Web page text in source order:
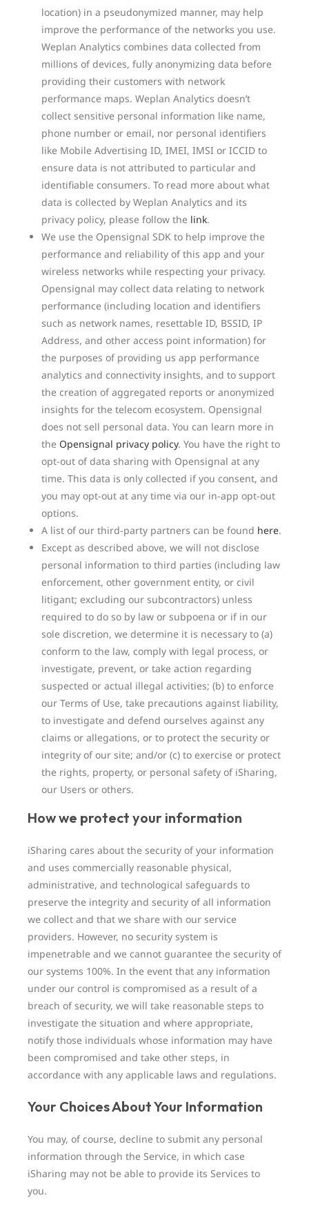
location) in a pseudonymized manner, may help
improve the performance of the networks you use.
Weplan Analytics combines data collected from
millions of devices, fully anonymizing data before
providing their customers with network
performance maps. Weplan Analytics doesn’t
collect sensitive personal information like name,
phone number or email, nor personal identifiers
like Mobile Advertising ID, IMEI, IMSI or ICCID to
ensure data is not attributed to particular and
identifiable consumers. To read more about what
data is collected by Weplan Analytics and its
privacy policy, please follow the link.
We use the Opensignal SDK to help improve the
performance and reliability of this app and your
wireless networks while respecting your privacy.
Opensignal may collect data relating to network
performance (including location and identifiers
such as network names, resettable ID, BSSID, IP
Address, and other access point information) for
the purposes of providing us app performance
analytics and connectivity insights, and to support
the creation of aggregated reports or anonymized
insights for the telecom ecosystem. Opensignal
does not sell personal data. You can learn more in
the Opensignal privacy policy. You have the right to
opt-out of data sharing with Opensignal at any
time. This data is only collected if you consent, and
you may opt-out at any time via our in-app opt-out
options.
A list of our third-party partners can be found here.
Except as described above, we will not disclose
personal information to third parties (including law
enforcement, other government entity, or civil
litigant; excluding our subcontractors) unless
required to do so by law or subpoena or if in our
sole discretion, we determine it is necessary to (a)
conform to the law, comply with legal process, or
investigate, prevent, or take action regarding
suspected or actual illegal activities; (b) to enforce
our Terms of Use, take precautions against liability,
to investigate and defend ourselves against any
claims or allegations, or to protect the security or
integrity of our site; and/or (c) to exercise or protect
the rights, property, or personal safety of iSharing,
our Users or others.
How we protect your information
iSharing cares about the security of your information
and uses commercially reasonable physical,
administrative, and technological safeguards to
preserve the integrity and security of all information
we collect and that we share with our service
providers. However, no security system is
impenetrable and we cannot guarantee the security of
our systems 100%. In the event that any information
under our control is compromised as a result of a
breach of security, we will take reasonable steps to
investigate the situation and where appropriate,
notify those individuals whose information may have
been compromised and take other steps, in
accordance with any applicable laws and regulations.
Your Choices About Your Information
You may, of course, decline to submit any personal
information through the Service, in which case
iSharing may not be able to provide its Services to
you.